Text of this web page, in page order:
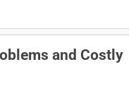
and Costly